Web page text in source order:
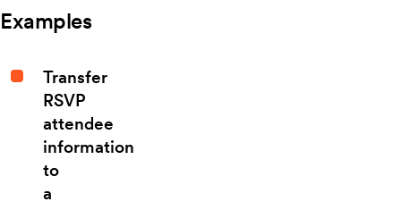
Examples
Transfer
RSVP
attendee
information
to
a